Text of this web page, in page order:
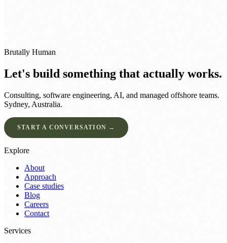
Brutally Human
Let's build something that actually works.
Consulting, software engineering, AI, and managed offshore teams.
Sydney, Australia.
START A CONVERSATION →
Explore
About
Approach
Case studies
Blog
Careers
Contact
Services